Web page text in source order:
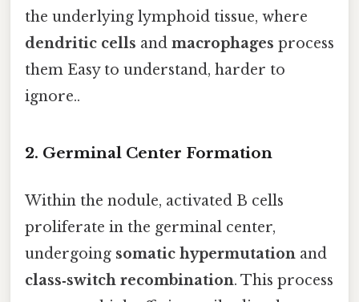
the underlying lymphoid tissue, where
dendritic cells and macrophages process
them Easy to understand, harder to
ignore..
2. Germinal Center Formation
Within the nodule, activated B cells
proliferate in the germinal center,
undergoing somatic hypermutation and
class‑switch recombination. This process